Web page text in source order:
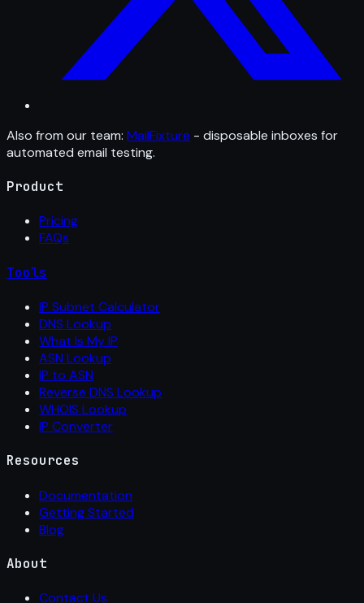
Also from our team: MailFixture - disposable inboxes for
automated email testing.
Product
Pricing
FAQs
Tools
IP Subnet Calculator
DNS Lookup
What Is My IP
ASN Lookup
IP to ASN
Reverse DNS Lookup
WHOIS Lookup
IP Converter
Resources
Documentation
Getting Started
Blog
About
Contact Us